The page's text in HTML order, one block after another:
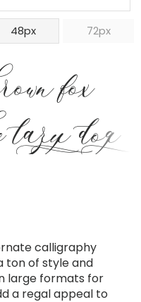
48px 72px
fox
lazy dog
calligraphy
ton of style and
large formats for
a regal appeal to